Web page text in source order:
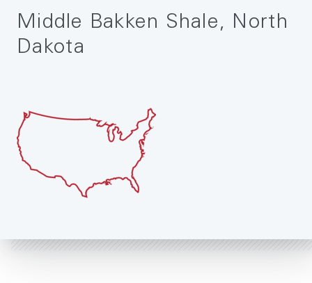
Middle Bakken Shale, North
Dakota